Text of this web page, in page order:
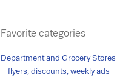
Favorite categories
Department and Grocery Stores
– flyers, discounts, weekly ads